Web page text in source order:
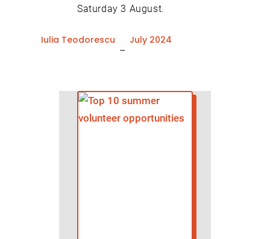
Saturday 3 August.
Iulia Teodorescu
–
July 2024